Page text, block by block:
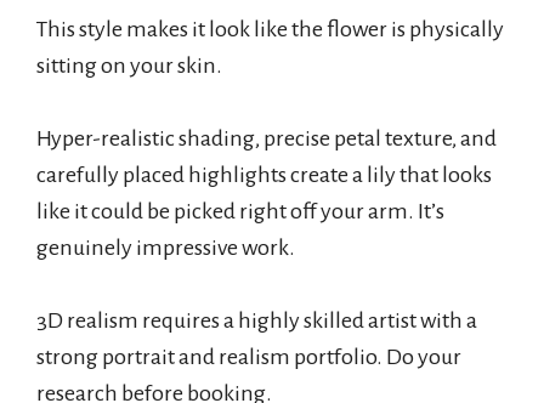
This style makes it look like the flower is physically
sitting on your skin.
Hyper-realistic shading, precise petal texture, and
carefully placed highlights create a lily that looks
like it could be picked right off your arm. It’s
genuinely impressive work.
3D realism requires a highly skilled artist with a
strong portrait and realism portfolio. Do your
research before booking.